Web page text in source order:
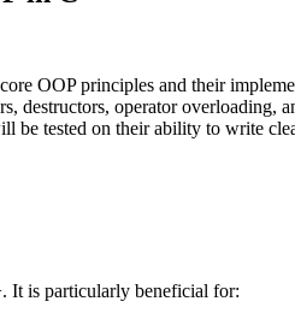
OOP principles and their
operator overloading,
be tested on their ability to write
It is particularly beneficial for: